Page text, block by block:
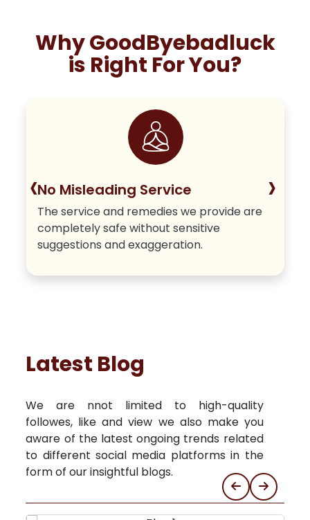
Why GoodByebadluck
is Right For You?
No Misleading Service
The service and remedies we provide are
completely safe without sensitive
suggestions and exaggeration.
‹ ›
Latest Blog
We are nnot limited to high-quality
followes, like and view we also make you
aware of the latest ongoing trends related
to different social media platforms in the
form of our insightful blogs.